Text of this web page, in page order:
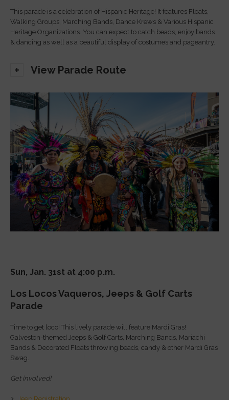
This parade is a celebration of Hispanic Heritage! It features Floats,
Walking Groups, Marching Bands, Dance Krews & Various Hispanic
Heritage Organizations. You can expect to catch beads, enjoy bands
& dancing as well as a beautiful display of costumes and pageantry.
View Parade Route
Sun, Jan. 31st at 4:00 p.m.
Los Locos Vaqueros, Jeeps & Golf Carts
Parade
Time to get loco! This lively parade will feature Mardi Gras!
Galveston-themed Jeeps & Golf Carts, Marching Bands, Mariachi
Bands & Decorated Floats throwing beads, candy & other Mardi Gras
Swag.
Get involved!